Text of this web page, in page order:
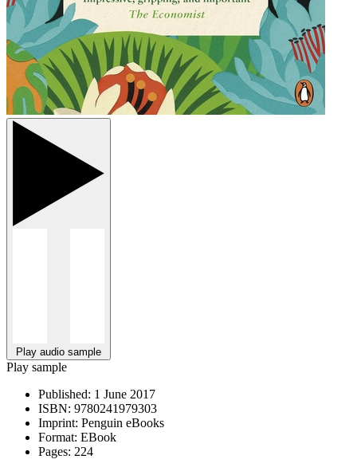
Play audio sample
Play sample
Published: 1 June 2017
ISBN: 9780241979303
Imprint: Penguin eBooks
Format: EBook
Pages: 224